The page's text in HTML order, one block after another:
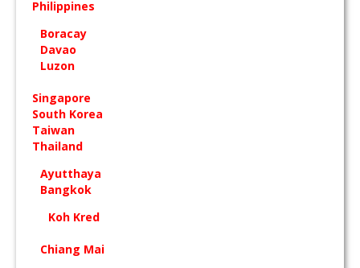
Philippines
Boracay
Davao
Luzon
Singapore
South Korea
Taiwan
Thailand
Ayutthaya
Bangkok
Koh Kred
Chiang Mai